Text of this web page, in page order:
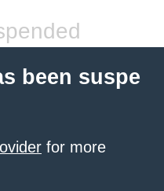
been suspe
for more